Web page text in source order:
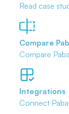
Read case
Compare
Compare
Integrations
Connect